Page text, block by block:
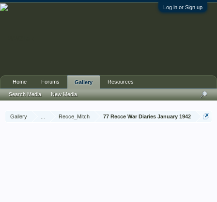
Log in or Sign up
Gallery Recce_Mitch 77 Recce War Diaries January 1942
Home Forums Gallery
Search Media New Media
Resources